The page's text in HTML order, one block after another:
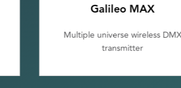
Galileo RX
Single Universe DMX/RDM
Receiver